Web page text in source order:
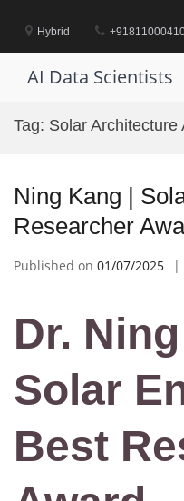
contentHybrid
AI Data Scientists
Tag: Solar Architecture
Ning Kang |
Researcher
Published on 01/07/2025
Dr. Ning
Solar
Best